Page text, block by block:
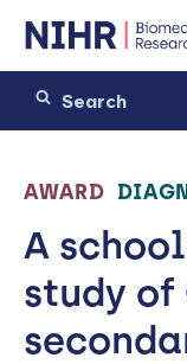
AWARD
A
study of